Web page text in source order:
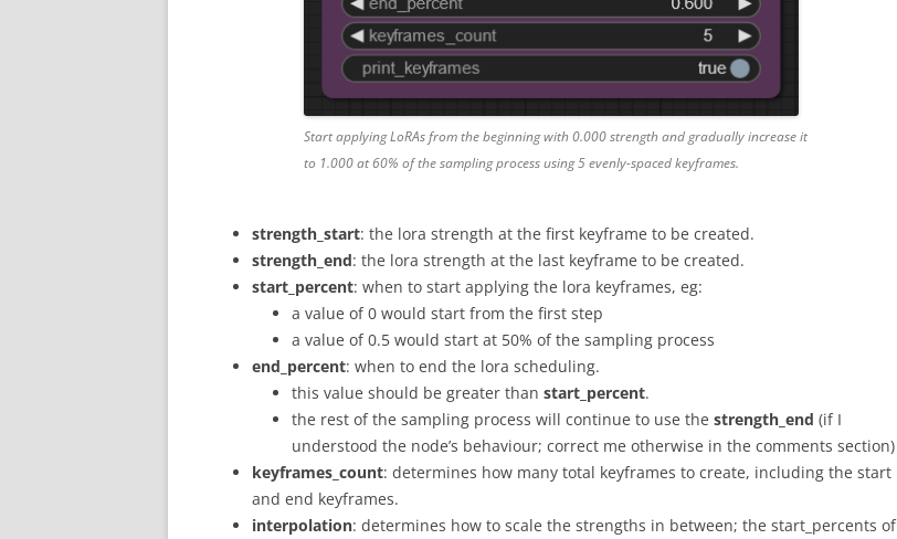
Start applying LoRAs from the beginning with 0.000 strength and gradually increase it
to 1.000 at 60% of the sampling process using 5 evenly-spaced keyframes.
strength_start: the lora strength at the first keyframe to be created.
strength_end: the lora strength at the last keyframe to be created.
start_percent: when to start applying the lora keyframes, eg:
a value of 0 would start from the first step
a value of 0.5 would start at 50% of the sampling process
end_percent: when to end the lora scheduling.
this value should be greater than start_percent.
the rest of the sampling process will continue to use the strength_end (if I
understood the node’s behaviour; correct me otherwise in the comments section)
keyframes_count: determines how many total keyframes to create, including the start
and end keyframes.
interpolation: determines how to scale the strengths in between; the start_percents of